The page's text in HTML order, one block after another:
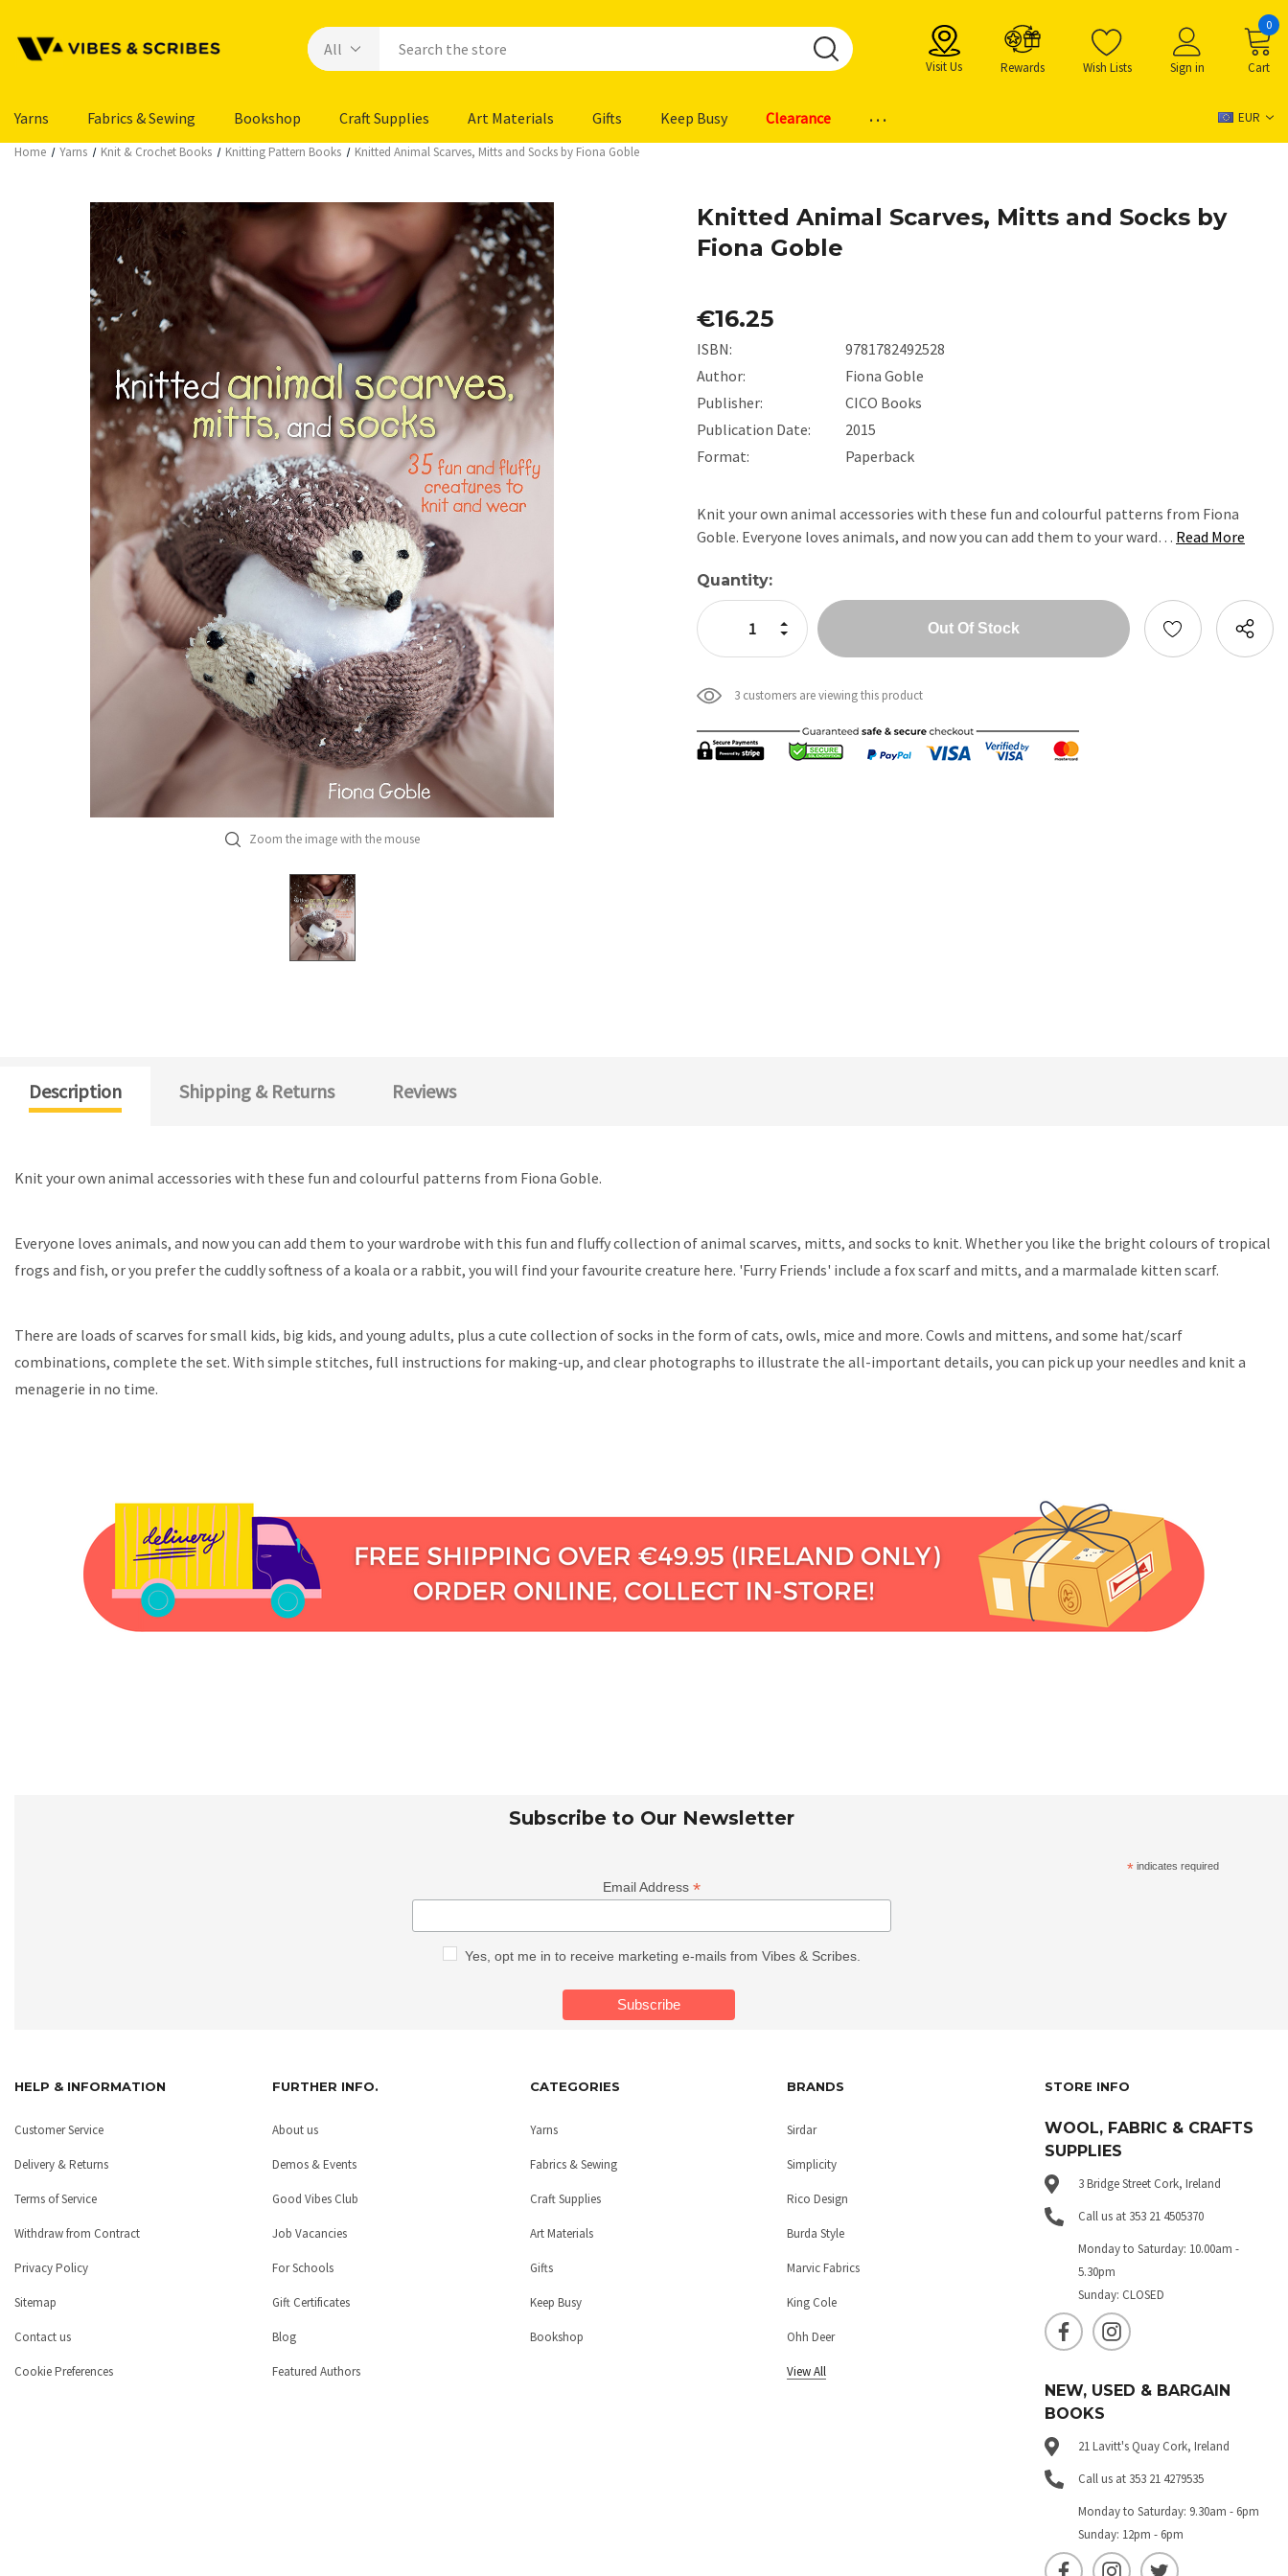
Visit Us Rewards Wish Lists Sign in Cart
0
Yarns Fabrics & Sewing Bookshop Craft Supplies Art Materials Gifts Keep Busy Clearance ... EUR
Home Yarns Knit & Crochet Books Knitting Pattern Books Knitted Animal Scarves, Mitts and Socks by Fiona Goble
Zoom the image with the mouse
Knitted Animal Scarves, Mitts and Socks by
Fiona Goble
€16.25
ISBN:
9781782492528
Author:
Fiona Goble
Publisher:
CICO Books
Publication Date:
2015
Format:
Paperback
Knit your own animal accessories with these fun and colourful patterns from Fiona
Goble. Everyone loves animals, and now you can add them to your ward… Read More
Current
Stock:
Quantity:
Decrease Quantity:
Increase Quantity:
3 customers are viewing this product
Description Shipping & Returns Reviews
Knit your own animal accessories with these fun and colourful patterns from Fiona Goble.
Everyone loves animals, and now you can add them to your wardrobe with this fun and fluffy collection of animal scarves, mitts, and socks to knit. Whether you like the bright colours of tropical
frogs and fish, or you prefer the cuddly softness of a koala or a rabbit, you will find your favourite creature here. 'Furry Friends' include a fox scarf and mitts, and a marmalade kitten scarf.
There are loads of scarves for small kids, big kids, and young adults, plus a cute collection of socks in the form of cats, owls, mice and more. Cowls and mittens, and some hat/scarf
combinations, complete the set. With simple stitches, full instructions for making-up, and clear photographs to illustrate the all-important details, you can pick up your needles and knit a
menagerie in no time.
Subscribe to Our Newsletter
* indicates required
Email Address *
Yes, opt me in to receive marketing e-mails from Vibes & Scribes.
HELP & INFORMATION
Customer Service
Delivery & Returns
Terms of Service
Withdraw from Contract
Privacy Policy
Sitemap
Contact us
Cookie Preferences
FURTHER INFO.
About us
Demos & Events
Good Vibes Club
Job Vacancies
For Schools
Gift Certificates
Blog
Featured Authors
CATEGORIES
Yarns
Fabrics & Sewing
Craft Supplies
Art Materials
Gifts
Keep Busy
Bookshop
BRANDS
Sirdar
Simplicity
Rico Design
Burda Style
Marvic Fabrics
King Cole
Ohh Deer
View All
STORE INFO
WOOL, FABRIC & CRAFTS
SUPPLIES
3 Bridge Street Cork, Ireland
Call us at 353 21 4505370
Monday to Saturday: 10.00am -
5.30pm
Sunday: CLOSED
NEW, USED & BARGAIN
BOOKS
21 Lavitt's Quay Cork, Ireland
Call us at 353 21 4279535
Monday to Saturday: 9.30am - 6pm
Sunday: 12pm - 6pm